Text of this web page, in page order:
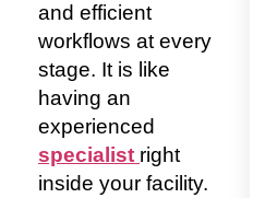
and efficient
workflows at every
stage. It is like
having an
experienced
specialist right
inside your facility.